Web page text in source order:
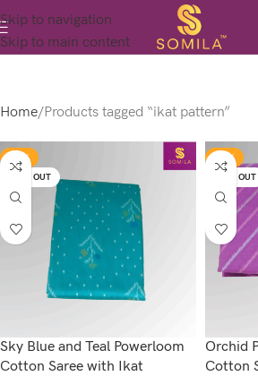
Skip to navigation
Skip to main content
Home Products tagged “ikat pattern”
-17%
SOLD OUT
Sky Blue and Teal Powerloom
Cotton Saree with Ikat
-17%
SOLD OUT
Orchid
Cotton